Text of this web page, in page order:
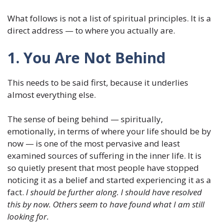
What follows is not a list of spiritual principles. It is a
direct address — to where you actually are.
1. You Are Not Behind
This needs to be said first, because it underlies
almost everything else.
The sense of being behind — spiritually,
emotionally, in terms of where your life should be by
now — is one of the most pervasive and least
examined sources of suffering in the inner life. It is
so quietly present that most people have stopped
noticing it as a belief and started experiencing it as a
fact. I should be further along. I should have resolved
this by now. Others seem to have found what I am still
looking for.